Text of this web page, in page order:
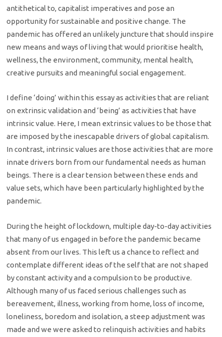
antithetical to, capitalist imperatives and pose an
opportunity for sustainable and positive change. The
pandemic has offered an unlikely juncture that should inspire
new means and ways of living that would prioritise health,
wellness, the environment, community, mental health,
creative pursuits and meaningful social engagement.
I define ‘doing’ within this essay as activities that are reliant
on extrinsic validation and ‘being’ as activities that have
intrinsic value. Here, I mean extrinsic values to be those that
are imposed by the inescapable drivers of global capitalism.
In contrast, intrinsic values are those activities that are more
innate drivers born from our fundamental needs as human
beings. There is a clear tension between these ends and
value sets, which have been particularly highlighted by the
pandemic.
During the height of lockdown, multiple day-to-day activities
that many of us engaged in before the pandemic became
absent from our lives. This left us a chance to reflect and
contemplate different ideas of the self that are not shaped
by constant activity and a compulsion to be productive.
Although many of us faced serious challenges such as
bereavement, illness, working from home, loss of income,
loneliness, boredom and isolation, a steep adjustment was
made and we were asked to relinquish activities and habits